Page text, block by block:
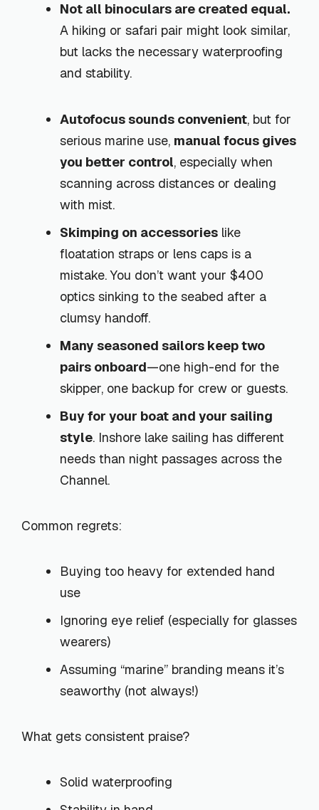
Not all binoculars are created equal.
A hiking or safari pair might look similar,
but lacks the necessary waterproofing
and stability.
Autofocus sounds convenient, but for
serious marine use, manual focus gives
you better control, especially when
scanning across distances or dealing
with mist.
Skimping on accessories like
floatation straps or lens caps is a
mistake. You don’t want your $400
optics sinking to the seabed after a
clumsy handoff.
Many seasoned sailors keep two
pairs onboard—one high-end for the
skipper, one backup for crew or guests.
Buy for your boat and your sailing
style. Inshore lake sailing has different
needs than night passages across the
Channel.
Common regrets:
Buying too heavy for extended hand
use
Ignoring eye relief (especially for glasses
wearers)
Assuming “marine” branding means it’s
seaworthy (not always!)
What gets consistent praise?
Solid waterproofing